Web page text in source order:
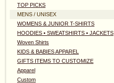
TOP PICKS
MENS / UNISEX
WOMENS & JUNIOR T-SHIRTS
HOODIES • SWEATSHIRTS • JACKETS
Woven Shirts
KIDS & BABIES APPAREL
GIFTS ITEMS TO CUSTOMIZE
Apparel
Custom